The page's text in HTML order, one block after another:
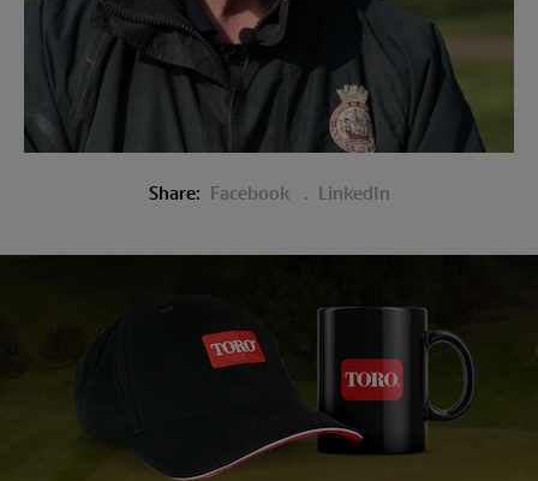
Share: Facebook LinkedIn